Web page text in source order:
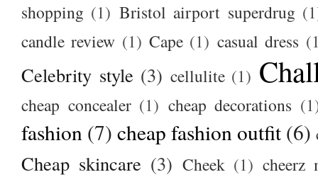
shopping (1) Bristol airport superdrug
candle review (1) Cape (1) casual dress
Celebrity style (3) cellulite (1)
cheap concealer (1) cheap decorations
fashion (7) cheap fashion outfit (6)
Cheap skincare (3) Cheek (1) cheerz